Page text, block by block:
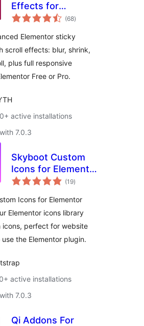
Effects for
Elementor
(68total
ratings
)
Elementor sticky
scroll effects: blur, shrink,
plus full responsive
Free or Pro.
active installations
7.0.3
Skyboot Custom
Icons for Elementor
– Elementor Icons
Icons
(19total
ratings
)
Icons for Elementor
Elementor icons library
icons, perfect for website
the Elementor plugin.
active installations
7.0.3
Qi Addons For